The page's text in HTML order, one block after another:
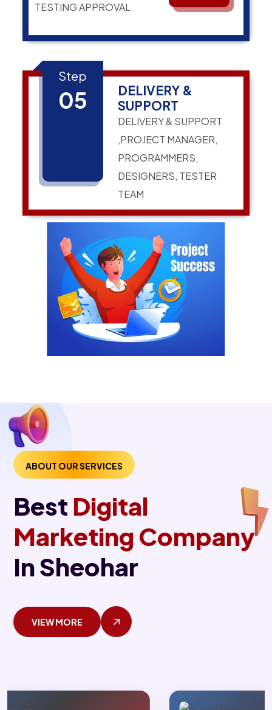
TESTING APPROVAL
Step
05
DELIVERY &
SUPPORT
DELIVERY & SUPPORT
,PROJECT MANAGER,
PROGRAMMERS,
DESIGNERS, TESTER
TEAM
ABOUT OUR SERVICES
Best Digital
Marketing Company
In Sheohar
VIEW MORE